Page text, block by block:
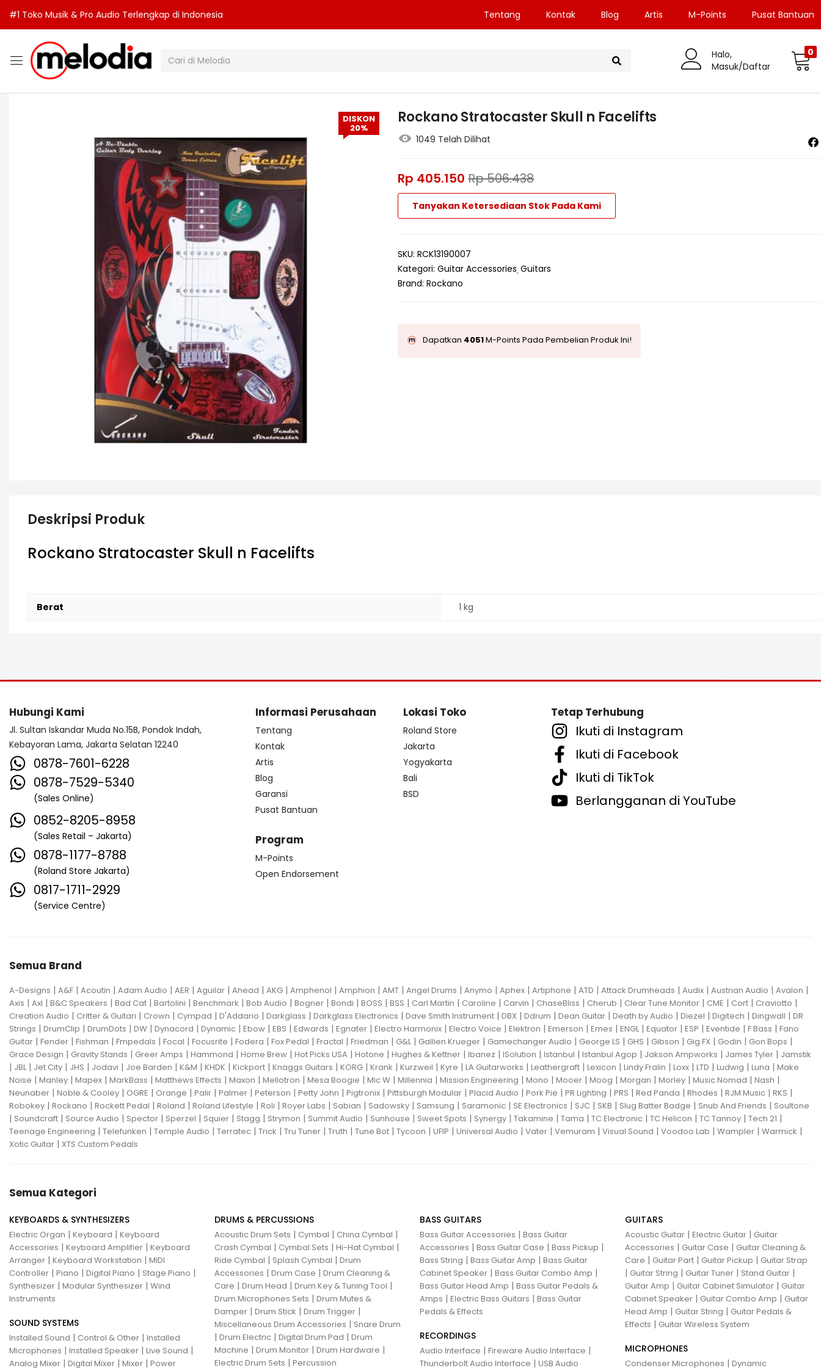
#1 Toko Musik & Pro Audio Terlengkap di Indonesia Tentang Kontak Blog Artis M-Points Pusat Bantuan
Halo,
Masuk/Daftar
0
DISKON
20%
Rockano Stratocaster Skull n Facelifts
1049 Telah Dilihat
Rp 405.150 Rp506.438
Tanyakan Ketersediaan Stok Pada Kami
SKU:RCK13190007
Kategori:Guitar Accessories Guitars
Brand:Rockano
Dapatkan 4051M-Points Pada Pembelian Produk Ini!
Deskripsi Produk
Rockano Stratocaster Skull n Facelifts
Berat 1 kg
Hubungi Kami
Jl. Sultan Iskandar Muda No.15B, Pondok Indah,
Kebayoran Lama, Jakarta Selatan 12240
0878-7601-6228
0878-7529-5340
(Sales Online)
0852-8205-8958
(Sales Retail – Jakarta)
0878-1177-8788
(Roland Store Jakarta)
0817-1711-2929
(Service Centre)
Informasi Perusahaan
Tentang
Kontak
Artis
Blog
Garansi
Pusat Bantuan
Program
M-Points
Open Endorsement
Lokasi Toko
Roland Store
Jakarta
Yogyakarta
Bali
BSD
Tetap Terhubung
Ikuti di Instagram
Ikuti di Facebook
Ikuti di TikTok
Berlangganan di YouTube
Semua Brand
A-Designs | A&F | Acoutin | Adam Audio | AER | Aguilar | Ahead | AKG | Amphenol | Amphion | AMT | Angel Drums | Anymo | Aphex | Artiphone | ATD | Attack Drumheads | Audix | Austrian Audio | Avalon |
Axis | Axl | B&C Speakers | Bad Cat | Bartolini | Benchmark | Bob Audio | Bogner | Bondi | BOSS | BSS | Carl Martin | Caroline | Carvin | ChaseBliss | Cherub | Clear Tune Monitor | CME | Cort | Craviotto |
Creation Audio | Critter & Guitari | Crown | Cympad | D'Addario | Darkglass | Darkglass Electronics | Dave Smith Instrument | DBX | Ddrum | Dean Guitar | Death by Audio | Diezel | Digitech | Dingwall | DR
Strings | DrumClip | DrumDots | DW | Dynacord | Dynamic | Ebow | EBS | Edwards | Egnater | Electro Harmonix | Electro Voice | Elektron | Emerson | Emes | ENGL| Equator | ESP | Eventide | F Bass | Fano
Guitar | Fender | Fishman | Fmpedals | Focal | Focusrite | Fodera | Fox Pedal | Fractal | Friedman | G&L| Gallien Krueger | Gamechanger Audio | George LS | GHS | Gibson | Gig FX | Godin | Gon Bops |
Grace Design | Gravity Stands | Greer Amps | Hammond | Home Brew | Hot Picks USA | Hotone | Hughes & Kettner | Ibanez | ISolution | Istanbul | Istanbul Agop | Jakson Ampworks | James Tyler | Jamstik
| JBL| Jet City | JHS | Jodavi | Joe Barden | K&M | KHDK | Kickport | Knaggs Guitars | KORG | Krank | Kurzweil | Kyre | LA Guitarworks | Leathergraft | Lexicon | Lindy Fralin | Loxx | LTD | Ludwig | Luna | Make
Noise | Manley | Mapex | MarkBass | Matthews Effects | Maxon | Mellotron | Mesa Boogie | Mic W | Millennia | Mission Engineering | Mono | Mooer | Moog | Morgan | Morley | Music Nomad | Nash |
Neunaber | Noble & Cooley | OGRE | Orange | Palir | Palmer | Peterson | Petty John | Pigtronix | Pittsburgh Modular | Placid Audio | Pork Pie | PR Lighting | PRS | Red Panda | Rhodes | RJM Music | RKS |
Robokey | Rockano | Rockett Pedal | Roland | Roland Lifestyle | Roli | Royer Labs | Sabian | Sadowsky | Samsung | Saramonic | SE Electronics | SJC | SKB | Slug Batter Badge | Snub And Friends | Soultone
| Soundcraft | Source Audio | Spector | Sperzel | Squier | Stagg | Strymon | Summit Audio | Sunhouse | Sweet Spots | Synergy | Takamine | Tama | TC Electronic | TC Helicon | TC Tannoy | Tech 21 |
Teenage Engineering | Telefunken | Temple Audio | Terratec | Trick | Tru Tuner | Truth | Tune Bot | Tycoon | UFIP | Universal Audio | Vater | Vemuram | Visual Sound | Voodoo Lab | Wampler | Warmick |
Xotic Guitar | XTS Custom Pedals
Semua Kategori
KEYBOARDS & SYNTHESIZERS
Electric Organ | Keyboard | Keyboard
Accessories | Keyboard Amplifier | Keyboard
Arranger | Keyboard Workstation | MIDI
Controller | Piano | Digital Piano | Stage Piano |
Synthesizer | Modular Synthesizer | Wind
Instruments
SOUND SYSTEMS
Installed Sound | Control & Other | Installed
Microphones | Installed Speaker | Live Sound |
Analog Mixer | Digital Mixer | Mixer | Power
DRUMS & PERCUSSIONS
Acoustic Drum Sets | Cymbal | China Cymbal |
Crash Cymbal | Cymbal Sets | Hi-Hat Cymbal |
Ride Cymbal | Splash Cymbal | Drum
Accessories | Drum Case | Drum Cleaning &
Care | Drum Head | Drum Key & Tuning Tool |
Drum Microphones Sets | Drum Mutes &
Damper | Drum Stick | Drum Trigger |
Miscellaneous Drum Accessories | Snare Drum
| Drum Electric | Digital Drum Pad | Drum
Machine | Drum Monitor | Drum Hardware |
Electric Drum Sets | Percussion
BASS GUITARS
Bass Guitar Accessories | Bass Guitar
Accessories | Bass Guitar Case | Bass Pickup |
Bass String | Bass Guitar Amp | Bass Guitar
Cabinet Speaker | Bass Guitar Combo Amp |
Bass Guitar Head Amp | Bass Guitar Pedals &
Amps | Electric Bass Guitars | Bass Guitar
Pedals & Effects
RECORDINGS
Audio Interface | Fireware Audio Interface |
Thunderbolt Audio Interface | USB Audio
GUITARS
Acoustic Guitar | Electric Guitar | Guitar
Accessories | Guitar Case | Guitar Cleaning &
Care | Guitar Part | Guitar Pickup | Guitar Strap
| Guitar String | Guitar Tuner | Stand Guitar |
Guitar Amp | Guitar Cabinet Simulator | Guitar
Cabinet Speaker | Guitar Combo Amp | Guitar
Head Amp | Guitar String | Guitar Pedals &
Effects | Guitar Wireless System
MICROPHONES
Condenser Microphones | Dynamic